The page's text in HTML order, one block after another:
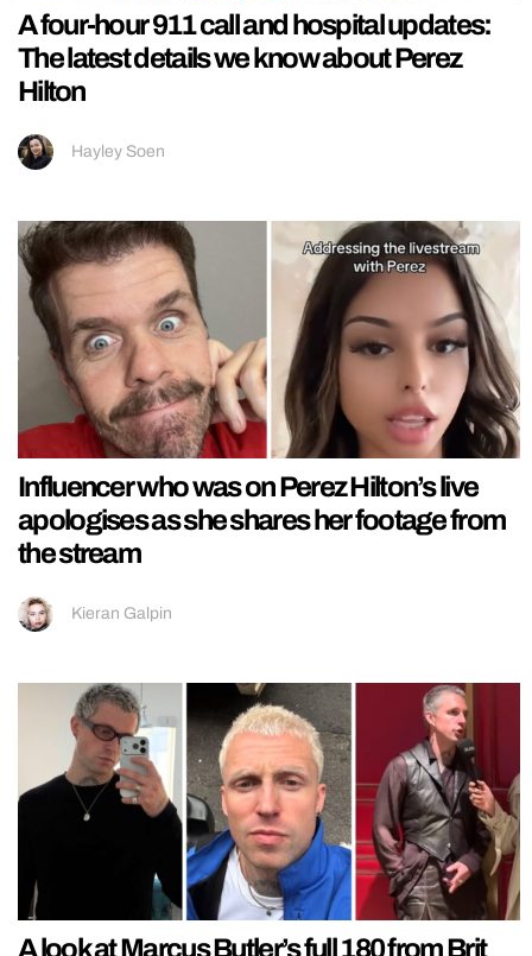
A four-hour 911 call and hospital updates:
The latest details we know about Perez
Hilton
Hayley Soen
Influencer who was on Perez Hilton’s live
apologises as she shares her footage from
the stream
Kieran Galpin
A look at Marcus Butler’s full 180 from Brit